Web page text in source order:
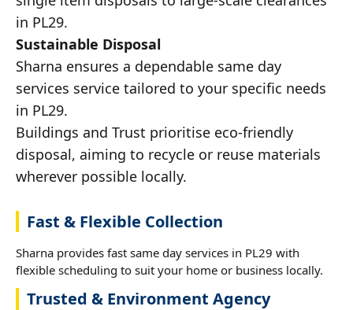
in PL29.
Sustainable Disposal
Sharna ensures a dependable same day
services service tailored to your specific needs
in PL29.
Buildings and Trust prioritise eco-friendly
disposal, aiming to recycle or reuse materials
wherever possible locally.
Fast & Flexible Collection
Sharna provides fast same day services in PL29 with
flexible scheduling to suit your home or business locally.
Trusted & Environment Agency